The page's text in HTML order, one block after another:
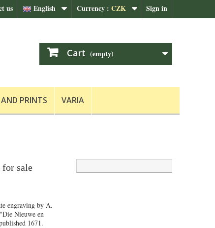
Sign in
Currency : CZK
English
us
Cart (empty)
PRINTS VARIA
for sale
engraving by A.
Nieuwe en
1671.